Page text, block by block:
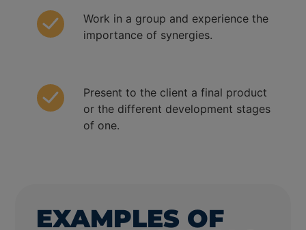
Work in a group and experience the
importance of synergies.
Present to the client a final product
or the different development stages
of one.